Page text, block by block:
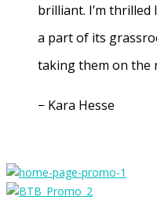
brilliant. I’m
a part of its
taking them on the
− Kara Hesse